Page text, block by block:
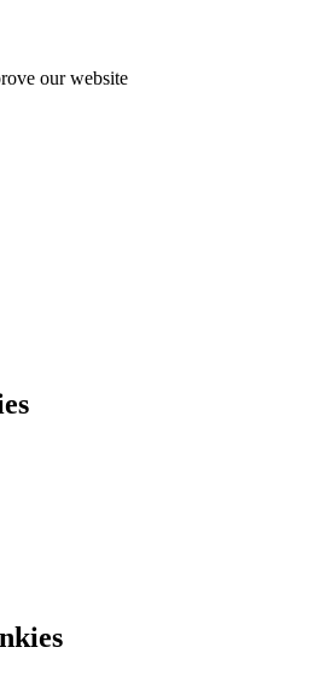
our website